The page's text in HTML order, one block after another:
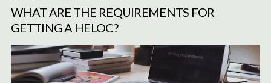
WHAT ARE THE REQUIREMENTS FOR
GETTING A HELOC?